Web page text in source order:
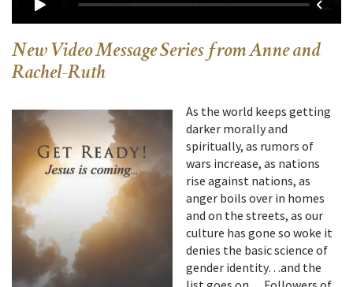
New Video Message Series from Anne and
Rachel-Ruth
As the world keeps getting
darker morally and
spiritually, as rumors of
wars increase, as nations
rise against nations, as
anger boils over in homes
and on the streets, as our
culture has gone so woke it
denies the basic science of
gender identity…and the